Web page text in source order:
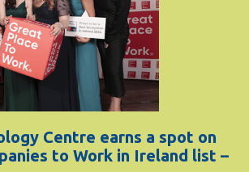
Centre earns a spot on
to Work in Ireland list –